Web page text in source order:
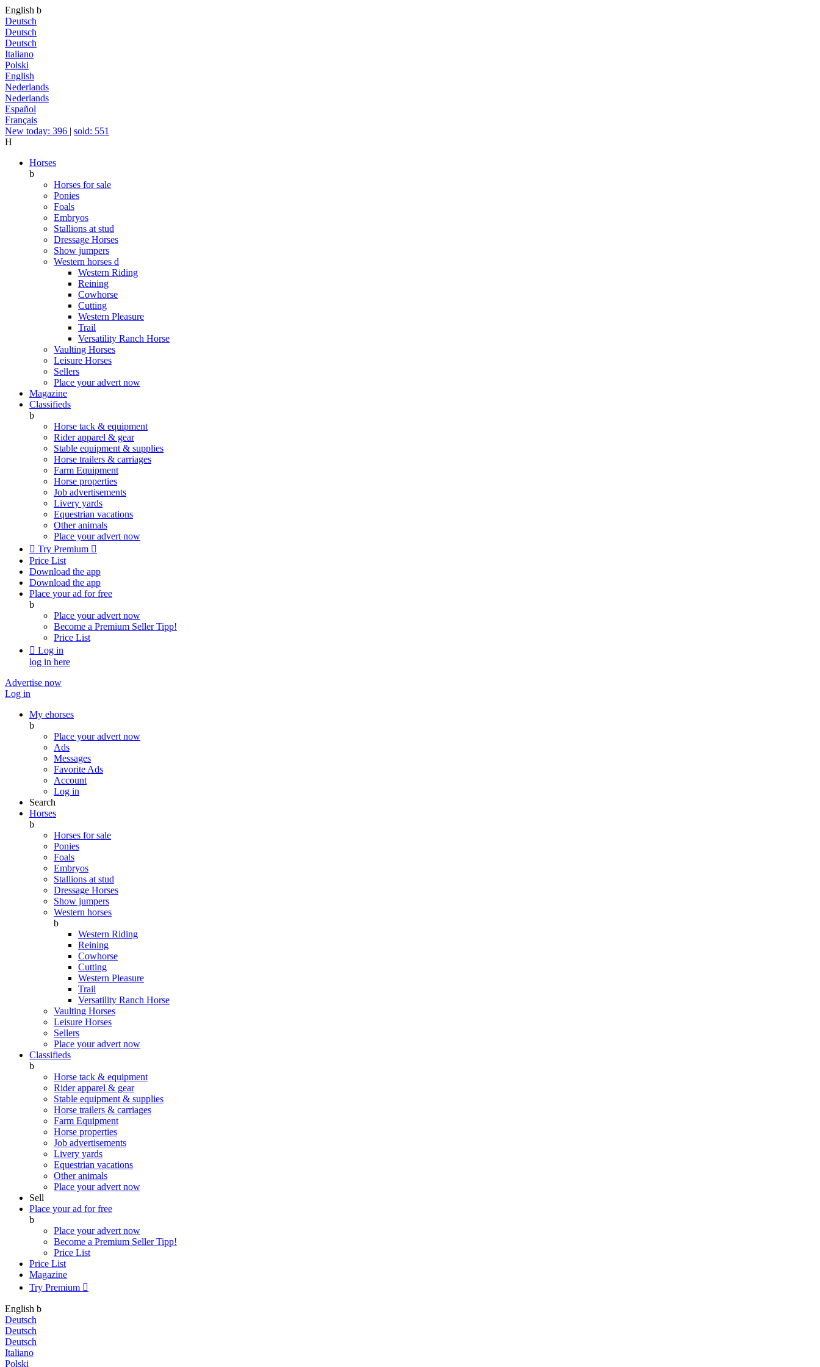
English b
Deutsch
Deutsch
Deutsch
Italiano
Polski
English
Nederlands
Nederlands
Español
Français
New today: 396 | sold: 551
H
Horses
b
Horses for sale
Ponies
Foals
Embryos
Stallions at stud
Dressage Horses
Show jumpers
Western horses d
Western Riding
Reining
Cowhorse
Cutting
Western Pleasure
Trail
Versatility Ranch Horse
Vaulting Horses
Leisure Horses
Sellers
Place your advert now
Magazine
Classifieds
b
Horse tack & equipment
Rider apparel & gear
Stable equipment & supplies
Horse trailers & carriages
Farm Equipment
Horse properties
Job advertisements
Livery yards
Equestrian vacations
Other animals
Place your advert now
 Try Premium 
Price List
Download the app
Download the app
Place your ad for free
b
Place your advert now
Become a Premium SellerTipp!
Price List
 Log in
log in here
Advertise now
Log in
My ehorses
b
Place your advert now
Ads
Messages
Favorite Ads
Account
Log in
Search
Horses
b
Horses for sale
Ponies
Foals
Embryos
Stallions at stud
Dressage Horses
Show jumpers
Western horses
b
Western Riding
Reining
Cowhorse
Cutting
Western Pleasure
Trail
Versatility Ranch Horse
Vaulting Horses
Leisure Horses
Sellers
Place your advert now
Classifieds
b
Horse tack & equipment
Rider apparel & gear
Stable equipment & supplies
Horse trailers & carriages
Farm Equipment
Horse properties
Job advertisements
Livery yards
Equestrian vacations
Other animals
Place your advert now
Sell
Place your ad for free
b
Place your advert now
Become a Premium SellerTipp!
Price List
Price List
Magazine
Try Premium 
English b
Deutsch
Deutsch
Deutsch
Italiano
Polski